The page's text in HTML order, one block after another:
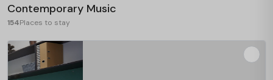
Contemporary Music
154Places to stay